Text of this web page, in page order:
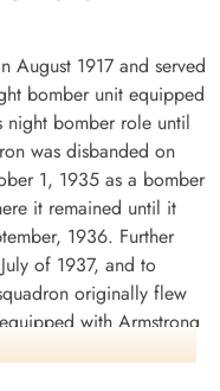
Modeland,
UK
August 1917 and served
bomber unit equipped
bomber role until
was disbanded on
1, 1935 as a bomber
it remained until it
1936. Further
of 1937, and to
originally flew
with Armstrong
of WWII. While the